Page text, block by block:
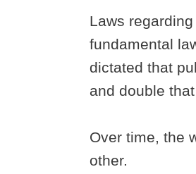
Laws
fundamental
dictated that
and double
Over time, the
other.